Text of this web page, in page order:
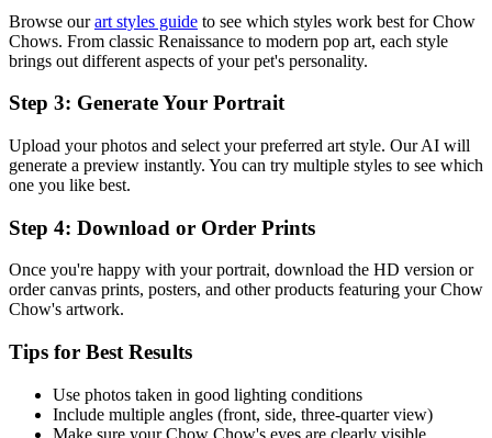
Browse ourart styles guide to see which styles work best forChow
Chows. From classic Renaissance to modern pop art, each style
brings out different aspects of your pet's personality.
Step 3: Generate Your Portrait
Upload your photos and select your preferred art style. Our AI will
generate a preview instantly. You can try multiple styles to see which
one you like best.
Step 4: Download or Order Prints
Once you're happy with your portrait, download the HD version or
order canvas prints, posters, and other products featuring yourChow
Chow's artwork.
Tips for Best Results
Use photos taken in good lighting conditions
Include multiple angles (front, side, three-quarter view)
Make sure yourChow Chow's eyes are clearly visible